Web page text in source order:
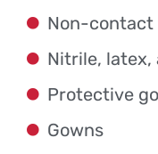
Non-
Nitrile, latex,
Protective
Gowns